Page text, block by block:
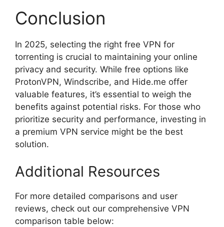
Conclusion
In 2025, selecting the right free VPN for
torrenting is crucial to maintaining your online
privacy and security. While free options like
ProtonVPN, Windscribe, and Hide.me offer
valuable features, it’s essential to weigh the
benefits against potential risks. For those who
prioritize security and performance, investing in
a premium VPN service might be the best
solution.
Additional Resources
For more detailed comparisons and user
reviews, check out our comprehensive VPN
comparison table below: